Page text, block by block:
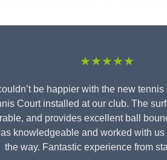
★★★★★
couldn’t be happier with the new
Court installed at our club. The
and provides excellent ball
knowledgeable and worked with us
the way. Fantastic experience from